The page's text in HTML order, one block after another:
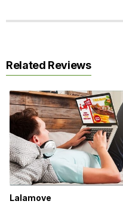
Related Reviews
Lalamove